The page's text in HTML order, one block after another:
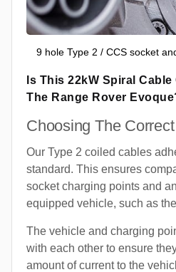
9 hole Type 2 / CCS socket
Is This 22kW Spiral
The Range Rover
Choosing The
Our Type 2 coiled cables
standard. This ensures
socket charging points and
equipped vehicle, such as
The vehicle and charging
with each other to ensure
amount of current to the